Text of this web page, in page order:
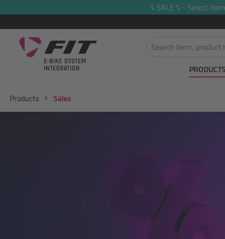
% SALE % - Select
PRODUCTS
Products Sales